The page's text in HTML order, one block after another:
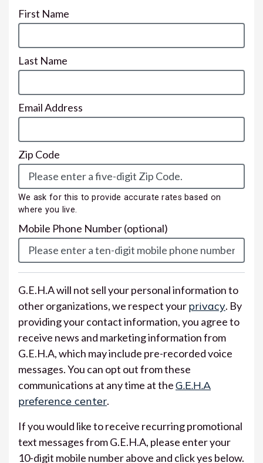
First Name
Last Name
Email Address
Zip Code
We ask for this to provide accurate rates based on
where you live.
Mobile Phone Number(optional)
G.E.H.A will not sell your personal information to
other organizations, we respect yourprivacy. By
providing your contact information, you agree to
receive news and marketing information from
G.E.H.A, which may include pre-recorded voice
messages. You can opt out from these
communications at any time at theG.E.H.A
preference center.
If you would like to receive recurring promotional
text messages from G.E.H.A, please enter your
10-digit mobile number above and click yes below.